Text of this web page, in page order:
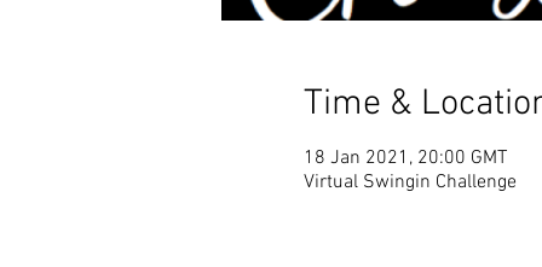
Time &
18 Jan 2021, 20:00 GMT
Virtual Swingin Challenge